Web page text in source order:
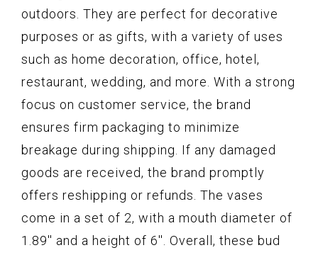
outdoors. They are perfect for decorative
purposes or as gifts, with a variety of uses
such as home decoration, office, hotel,
restaurant, wedding, and more. With a strong
focus on customer service, the brand
ensures firm packaging to minimize
breakage during shipping. If any damaged
goods are received, the brand promptly
offers reshipping or refunds. The vases
come in a set of 2, with a mouth diameter of
1.89'' and a height of 6''. Overall, these bud